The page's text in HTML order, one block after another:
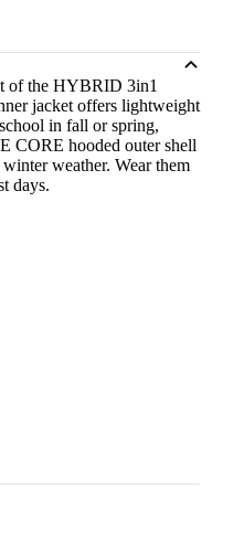
of the HYBRID 3in1
jacket offers lightweight
in fall or spring,
CORE hooded outer shell
weather. Wear them
days.